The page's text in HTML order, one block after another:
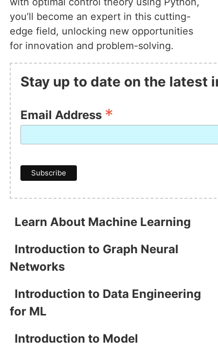
you’ll become an expert in this cutting-
edge field, unlocking new opportunities
for innovation and problem-solving.
Stay up to date on the latest
Email Address *
Learn About Machine Learning
Introduction to Graph Neural
Networks
Introduction to Data Engineering
for ML
Introduction to Model